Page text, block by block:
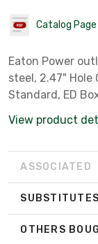
Catalog Page
Eaton Power
steel, 2.47"
Standard, ED
View product
ASSOCIATED
SUBSTITUTES
OTHERS